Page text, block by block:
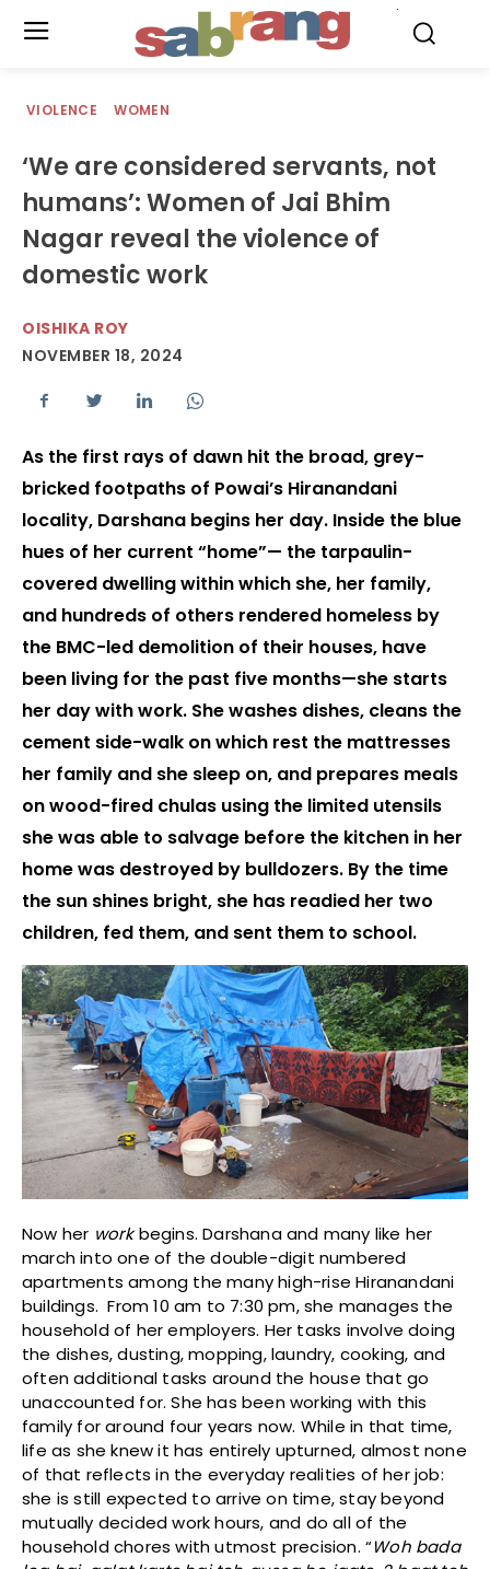
VIOLENCE WOMEN
‘We are considered servants, not
humans’: Women of Jai Bhim
Nagar reveal the violence of
domestic work
OISHIKA ROY
NOVEMBER 18, 2024
As the first rays of dawn hit the broad, grey-
bricked footpaths of Powai’s Hiranandani
locality, Darshana begins her day. Inside the blue
hues of her current “home”— the tarpaulin-
covered dwelling within which she, her family,
and hundreds of others rendered homeless by
the BMC-led demolition of their houses, have
been living for the past five months—she starts
her day with work. She washes dishes, cleans the
cement side-walk on which rest the mattresses
her family and she sleep on, and prepares meals
on wood-fired chulas using the limited utensils
she was able to salvage before the kitchen in her
home was destroyed by bulldozers. By the time
the sun shines bright, she has readied her two
children, fed them, and sent them to school.
Now her workbegins. Darshana and many like her
march into one of the double-digit numbered
apartments among the many high-rise Hiranandani
buildings. From 10 am to 7:30 pm, she manages the
household of her employers. Her tasks involve doing
the dishes, dusting, mopping, laundry, cooking, and
often additional tasks around the house that go
unaccounted for. She has been working with this
family for around four years now. While in that time,
life as she knew it has entirely upturned, almost none
of that reflects in the everyday realities of her job:
she is still expected to arrive on time, stay beyond
mutually decided work hours, and do all of the
household chores with utmost precision. “Woh bada